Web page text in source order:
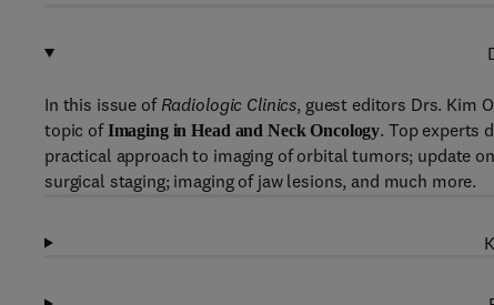
In this issue of Radiologic Clinics, guest editors Drs. Kim
topic ofImaging in Head and Neck Oncology. Top experts
practical approach to imaging of orbital tumors; update
surgical staging; imaging of jaw lesions, and much more.